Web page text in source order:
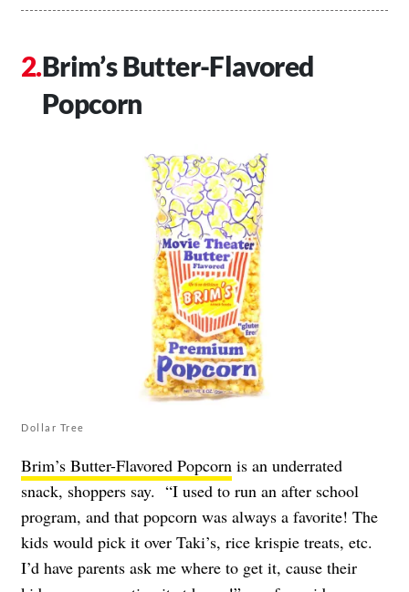
Brim’s Butter-Flavored
Popcorn
Dollar Tree
Brim’s Butter-Flavored Popcorn is an underrated
snack, shoppers say. “I used to run an after school
program, and that popcorn was always a favorite! The
kids would pick it over Taki’s, rice krispie treats, etc.
I’d have parents ask me where to get it, cause their